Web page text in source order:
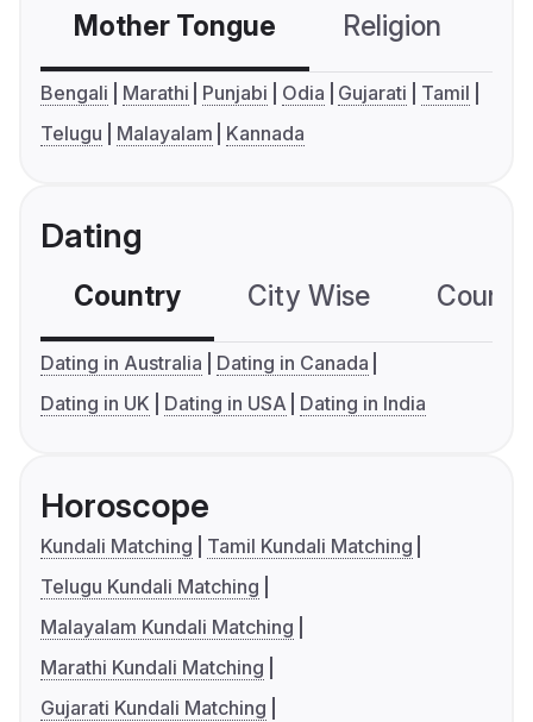
Mother Tongue Religion
Bengali Marathi Punjabi Odia Gujarati
Tamil
Telugu
Malayalam Kannada
Dating
Country City Wise
Dating in Australia
Dating in Canada
Dating in UK
Dating in USA Dating in India
Horoscope
Kundali Matching
Tamil Kundali Matching
Telugu Kundali Matching
Malayalam Kundali Matching
Marathi Kundali Matching
Gujarati Kundali Matching